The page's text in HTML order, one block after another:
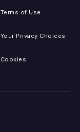
Terms of Use
Your Privacy Choices
Cookies